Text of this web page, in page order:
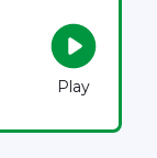
Play